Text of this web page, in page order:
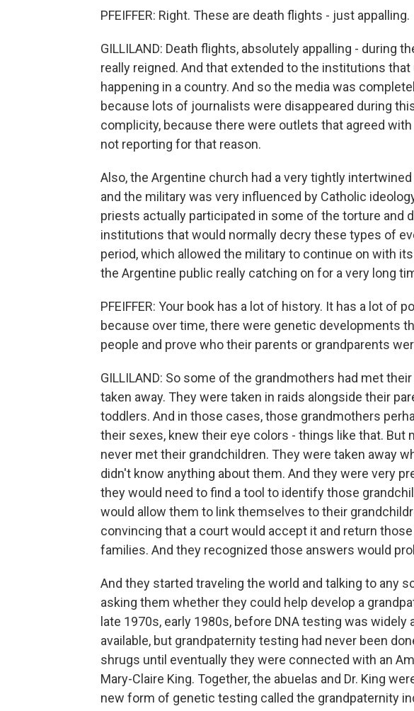
PFEIFFER: Right. These are death flights - just appalling.
GILLILAND: Death flights, absolutely appalling - during
really reigned. And that extended to the institutions
happening in a country. And so the media was
because lots of journalists were disappeared during
complicity, because there were outlets that agreed
not reporting for that reason.
Also, the Argentine church had a very tightly
and the military was very influenced by Catholic
priests actually participated in some of the torture and
institutions that would normally decry these types of
period, which allowed the military to continue on with
the Argentine public really catching on for a very long
PFEIFFER: Your book has a lot of history. It has a lot of
because over time, there were genetic developments
people and prove who their parents or grandparents
GILLILAND: So some of the grandmothers had met
taken away. They were taken in raids alongside their
toddlers. And in those cases, those grandmothers
their sexes, knew their eye colors - things like that. But
never met their grandchildren. They were taken away
didn't know anything about them. And they were very
they would need to find a tool to identify those
would allow them to link themselves to their
convincing that a court would accept it and return
families. And they recognized those answers would
And they started traveling the world and talking to any
asking them whether they could help develop a
late 1970s, early 1980s, before DNA testing was
available, but grandpaternity testing had never been
shrugs until eventually they were connected with an
Mary-Claire King. Together, the abuelas and Dr. King
new form of genetic testing called the grandpaternity